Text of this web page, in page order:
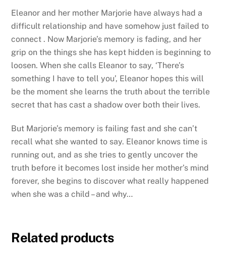
Eleanor and her mother Marjorie have always had a
difficult relationship and have somehow just failed to
connect . Now Marjorie’s memory is fading, and her
grip on the things she has kept hidden is beginning to
loosen. When she calls Eleanor to say, ‘There’s
something I have to tell you’, Eleanor hopes this will
be the moment she learns the truth about the terrible
secret that has cast a shadow over both their lives.
But Marjorie’s memory is failing fast and she can’t
recall what she wanted to say. Eleanor knows time is
running out, and as she tries to gently uncover the
truth before it becomes lost inside her mother’s mind
forever, she begins to discover what really happened
when she was a child – and why…
Related products